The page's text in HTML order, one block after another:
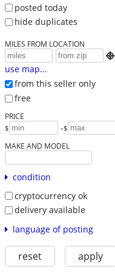
posted today
hide duplicates
MILES FROM LOCATION

use map...
from this seller only
free
PRICE
$ -$
MAKE AND MODEL
condition
cryptocurrency ok
delivery available
language of posting
reset apply